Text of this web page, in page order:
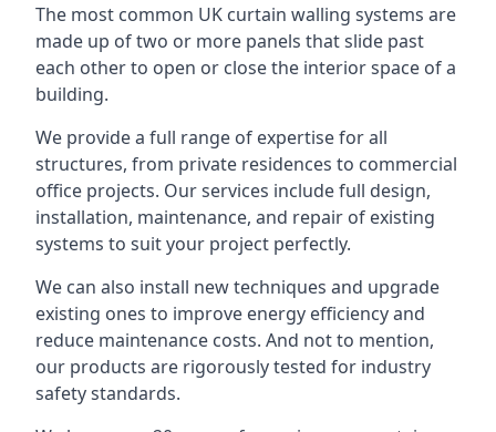
The most common UK curtain walling systems are
made up of two or more panels that slide past
each other to open or close the interior space of a
building.
We provide a full range of expertise for all
structures, from private residences to commercial
office projects. Our services include full design,
installation, maintenance, and repair of existing
systems to suit your project perfectly.
We can also install new techniques and upgrade
existing ones to improve energy efficiency and
reduce maintenance costs. And not to mention,
our products are rigorously tested for industry
safety standards.